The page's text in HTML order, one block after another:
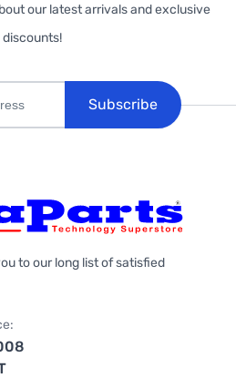
our latest arrivals and exclusive
discounts!
Subscribe
to our long list of satisfied